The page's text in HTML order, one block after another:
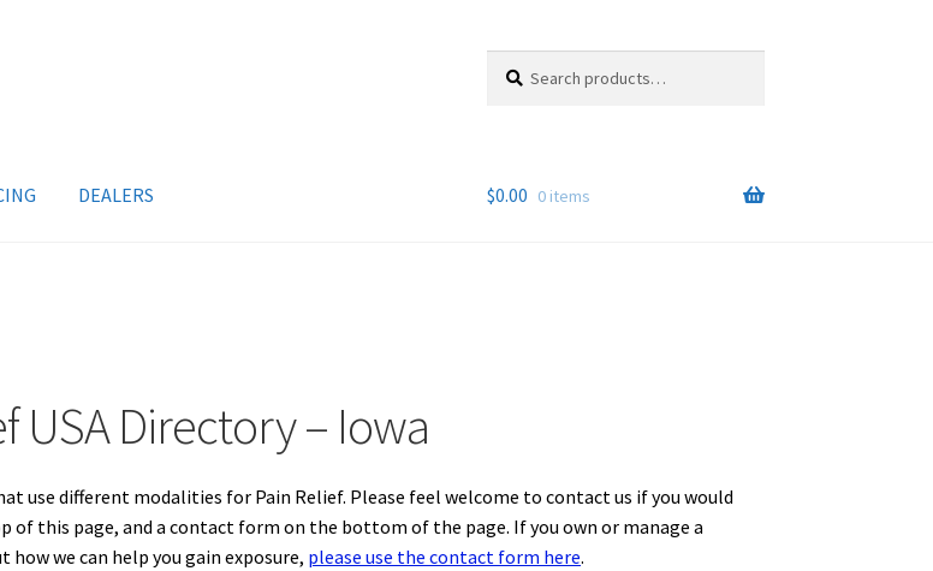
for:
DEALERS $0.00 0 items
USA Directory – Iowa
use different modalities for Pain Relief. Please feel welcome to contact us if you would
this page, and a contact form on the bottom of the page. If you own or manage a
we can help you gain exposure, please use the contact form here.